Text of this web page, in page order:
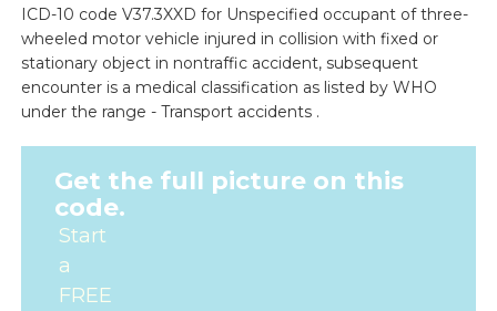
ICD-10 code V37.3XXD for Unspecified occupant of three-
wheeled motor vehicle injured in collision with fixed or
stationary object in nontraffic accident, subsequent
encounter is a medical classification as listed by WHO
under the range - Transport accidents .
Get the full picture on this
code.
Start
a
FREE